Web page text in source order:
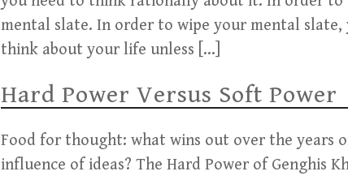
mental slate. In order to wipe your mental slate,
think about your life unless […]
Hard Power Versus Soft Power
Food for thought: what wins out over the years
influence of ideas? The Hard Power of Genghis